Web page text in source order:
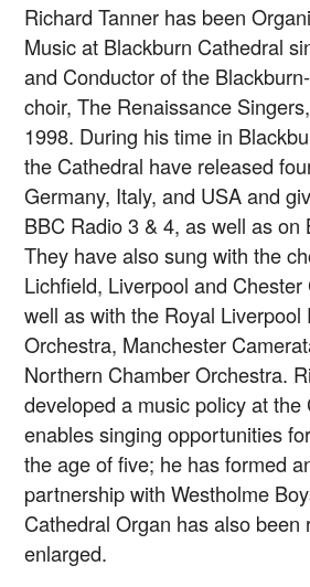
Richard Tanner has been
Music at Blackburn Cathedral
and Conductor of the
choir, The Renaissance
1998. During his time in
the Cathedral have released
Germany, Italy, and USA and
BBC Radio 3 & 4, as well as on
They have also sung with the
Lichfield, Liverpool and
well as with the Royal Liverpool
Orchestra, Manchester
Northern Chamber Orchestra.
developed a music policy at the
enables singing opportunities
the age of five; he has formed
partnership with Westholme
Cathedral Organ has also been
enlarged.